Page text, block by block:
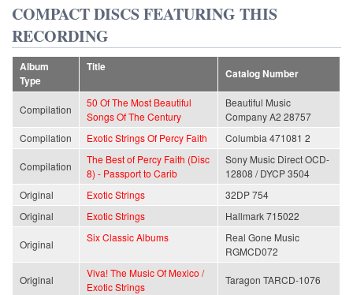
COMPACT DISCS FEATURING THIS
RECORDING
Album
Type
Title
Catalog Number
Compilation
50 Of The Most Beautiful
Songs Of The Century
Beautiful Music
Company A2 28757
Compilation
Exotic Strings Of Percy Faith Columbia 471081 2
Compilation
The Best of Percy Faith (Disc
8) - Passport to Carib
Sony Music Direct OCD-
12808 / DYCP 3504
Original
Exotic Strings
32DP 754
Original
Exotic Strings Hallmark 715022
Original
Six Classic Albums
Real Gone Music
RGMCD072
Original
Viva! The Music Of Mexico /
Exotic Strings
Taragon TARCD-1076